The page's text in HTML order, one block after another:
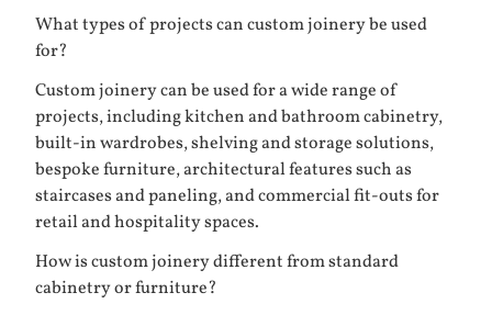
What types of projects can custom joinery be used
for?
Custom joinery can be used for a wide range of
projects, including kitchen and bathroom cabinetry,
built-in wardrobes, shelving and storage solutions,
bespoke furniture, architectural features such as
staircases and paneling, and commercial fit-outs for
retail and hospitality spaces.
How is custom joinery different from standard
cabinetry or furniture?